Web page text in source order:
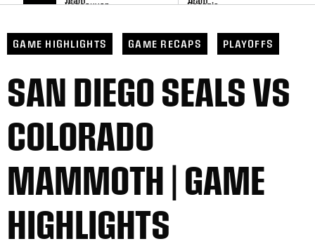
GAME HIGHLIGHTS GAME RECAPS PLAYOFFS
SAN DIEGO SEALS VS
COLORADO
MAMMOTH | GAME
HIGHLIGHTS